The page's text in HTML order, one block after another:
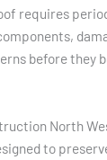
requires
before they
North
to